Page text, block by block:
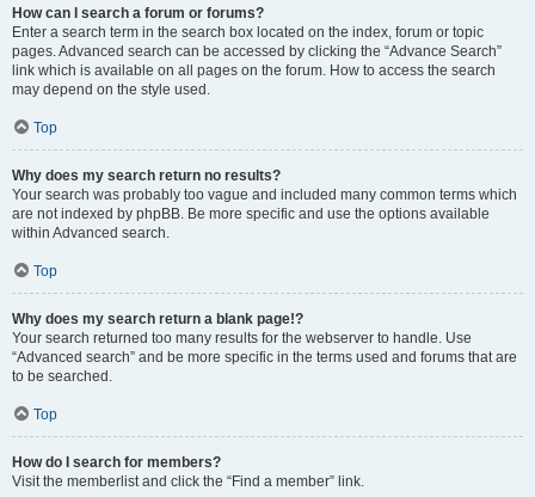
How can I search a forum or forums?
Enter a search term in the search box located on the index, forum or topic
pages. Advanced search can be accessed by clicking the “Advance Search”
link which is available on all pages on the forum. How to access the search
may depend on the style used.
Top
Why does my search return no results?
Your search was probably too vague and included many common terms which
are not indexed by phpBB. Be more specific and use the options available
within Advanced search.
Top
Why does my search return a blank page!?
Your search returned too many results for the webserver to handle. Use
“Advanced search” and be more specific in the terms used and forums that are
to be searched.
Top
How do I search for members?
Visit the memberlist and click the “Find a member” link.